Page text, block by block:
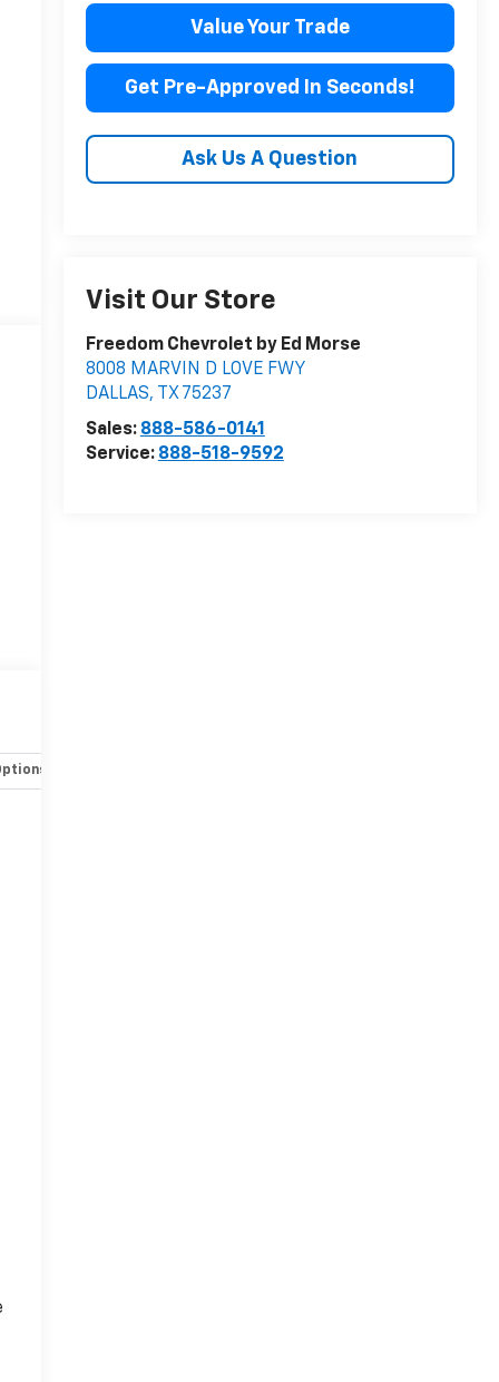
Value Your Trade
Get Pre-Approved In Seconds!
Ask Us A Question
Visit Our Store
Freedom Chevrolet by Ed Morse
8008 MARVIN D LOVE FWY
DALLAS, TX 75237
Sales: 888-586-0141
Service: 888-518-9592